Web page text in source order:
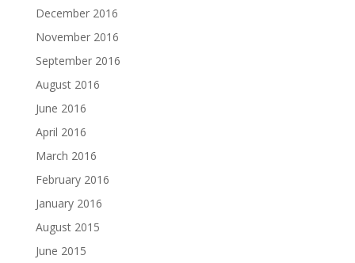
December 2016
November 2016
September 2016
August 2016
June 2016
April 2016
March 2016
February 2016
January 2016
August 2015
June 2015